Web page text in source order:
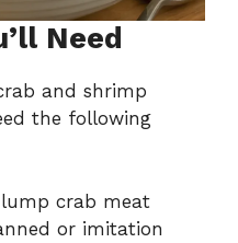
Need
and shrimp
the following
lump crab meat
or imitation